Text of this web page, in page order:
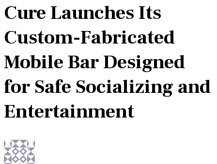
Cure Launches Its
Custom-Fabricated
Mobile Bar Designed
for Safe Socializing and
Entertainment